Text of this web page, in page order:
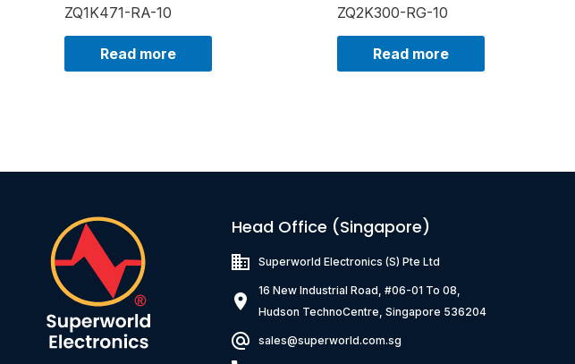
ZQ1K471-RA-10
Read more
ZQ2K300-RG-10
Read more
Head Office (Singapore)
Superworld Electronics(S) Pte Ltd
16 New Industrial Road, #06-01 To 08,
Hudson TechnoCentre, Singapore 536204
sales@superworld.com.sg